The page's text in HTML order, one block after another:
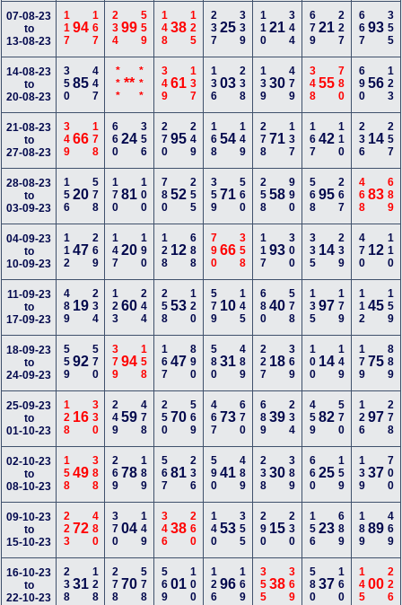
07-08-23
to
13-08-23
11794167 23499 559 14838 125 23725 339 11021 344 67921 227 66793 355
14-08-23
to
20-08-23
35085447 *** ** *** 34961 137 13603 238 13930 479 34855 780 69056 123
21-08-23
to
27-08-23
34966178 66024 356 27095 249 16854 149 27871 137 16742 110 236 14 257
28-08-23
to
03-09-23
15620578 17081 100 78052 255 35971 560 25858 990 56895 267 46883 689
04-09-23
to
10-09-23
11247269 14720 190 128 12 688 79066 358 11793 300 335 14 239 470 12 110
11-09-23
to
17-09-23
489 19234 12360 244 25853 120 579 10 145 68040 578 13597 179 11245 159
18-09-23
to
24-09-23
55992570 37994 158 16747 890 58031 489 227 18 369 100 14 149 17975 889
25-09-23
to
01-10-23
128 16330 24959 478 25070 569 46773 670 68939 234 45982 570 12697 278
02-10-23
to
08-10-23
15849388 26978 189 56781 236 59041 489 23830 389 66025 159 13937 700
09-10-23
to
15-10-23
22372480 37004 149 34638 260 14053 355 290 15 230 15623 689 18989 469
16-10-23
to
22-10-23
23831128 27870 578 56901 100 12696 169 35538 369 58037 160 14500 226